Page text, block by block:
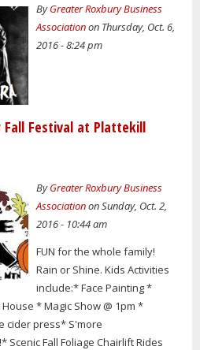
ByGreater Roxbury Business
Associationon Thursday, Oct. 6,
2016 - 8:24 pm
Fall Festival at Plattekill
ByGreater Roxbury Business
Associationon Sunday, Oct. 2,
2016 - 10:44 am
FUN for the whole family!
Rain or Shine. Kids Activities
include:* Face Painting *
* Magic Show @ 1pm *
cider press* S'more
Scenic Fall Foliage Chairlift Rides